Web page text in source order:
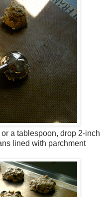
a tablespoon, drop 2-inch
lined with parchment